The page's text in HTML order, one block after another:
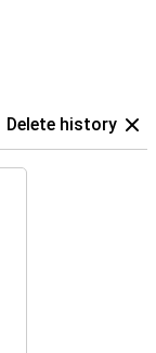
Delete history